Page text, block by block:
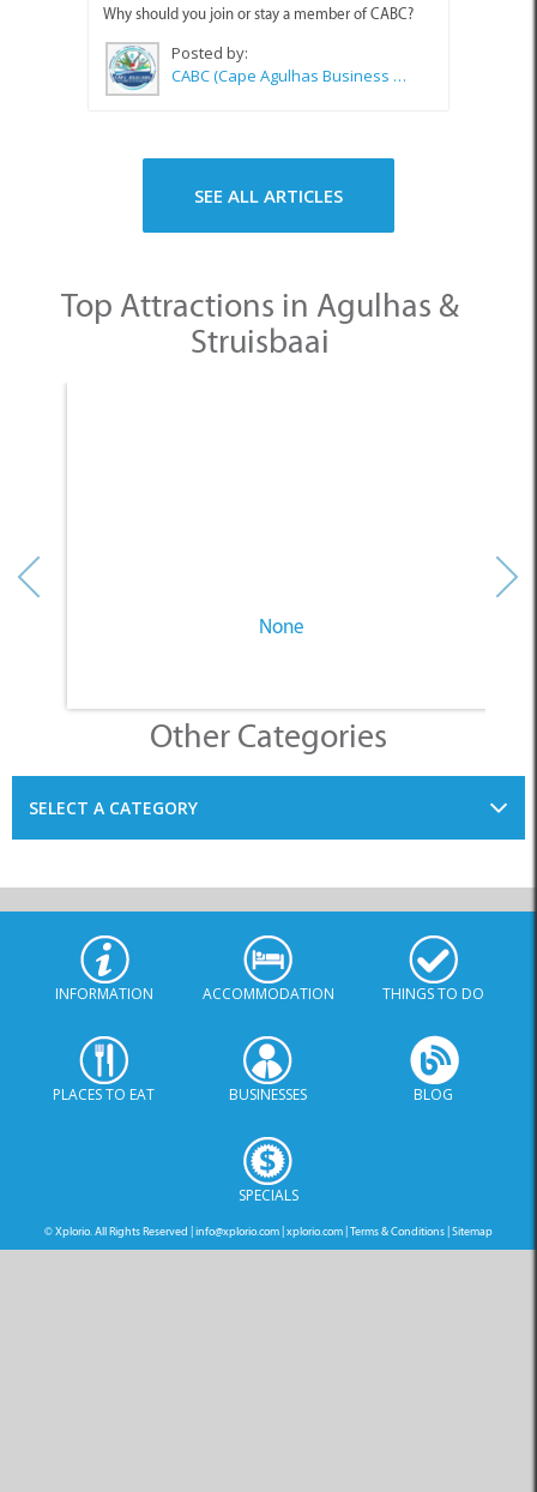
Why should you join or stay a member of CABC?
Posted by:
CABC (Cape Agulhas Business Chamber)
SEE ALL ARTICLES
Top Attractions in Agulhas &
Struisbaai
None
Other Categories
SELECT A CATEGORY
INFORMATION ACCOMMODATION THINGS TO DO
PLACES TO EAT BUSINESSES BLOG
SPECIALS
© Xplorio. All Rights Reserved |info@xplorio.com|xplorio.com|Terms & Conditions|Sitemap